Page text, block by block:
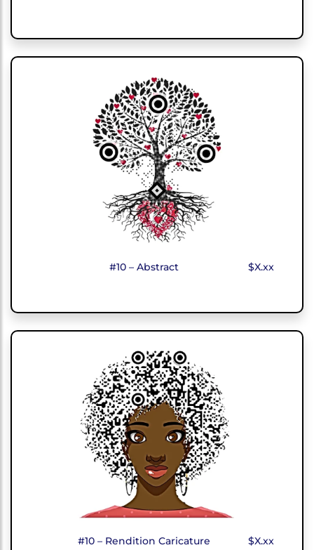
#10 – Abstract $X.xx
#10 – Rendition Caricature $X.xx